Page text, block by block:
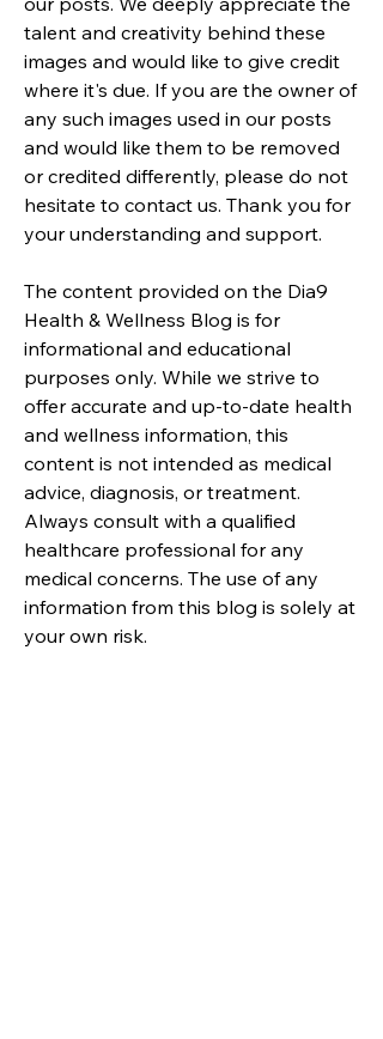
talent and creativity behind these
images and would like to give credit
where it's due. If you are the owner of
any such images used in our posts
and would like them to be removed
or credited differently, please do not
hesitate to contact us. Thank you for
your understanding and support.
The content provided on the Dia9
Health & Wellness Blog is for
informational and educational
purposes only. While we strive to
offer accurate and up-to-date health
and wellness information, this
content is not intended as medical
advice, diagnosis, or treatment.
Always consult with a qualified
healthcare professional for any
medical concerns. The use of any
information from this blog is solely at
your own risk.